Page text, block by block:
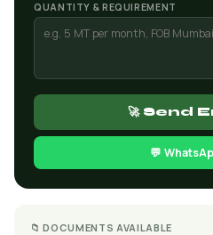
QUANTITY & REQUIREMENT
🚀 Send
💬
📁 DOCUMENTS AVAILABLE